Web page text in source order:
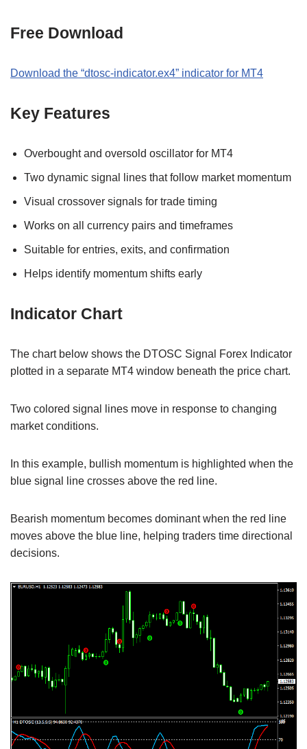
Free Download
Download the “dtosc-indicator.ex4” indicator for MT4
Key Features
Overbought and oversold oscillator for MT4
Two dynamic signal lines that follow market momentum
Visual crossover signals for trade timing
Works on all currency pairs and timeframes
Suitable for entries, exits, and confirmation
Helps identify momentum shifts early
Indicator Chart
The chart below shows the DTOSC Signal Forex Indicator
plotted in a separate MT4 window beneath the price chart.
Two colored signal lines move in response to changing
market conditions.
In this example, bullish momentum is highlighted when the
blue signal line crosses above the red line.
Bearish momentum becomes dominant when the red line
moves above the blue line, helping traders time directional
decisions.